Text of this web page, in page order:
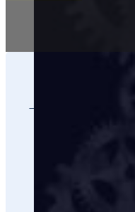
THE
Accredited
Investors
Investors
Investors